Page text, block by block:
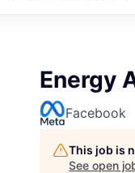
Energy
Facebook
This job is
See open